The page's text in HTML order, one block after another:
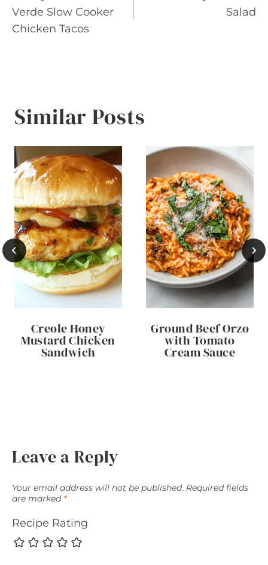
navigation
Verde Slow Cooker
Chicken Tacos
Salad
Similar Posts
Creole Honey
Mustard Chicken
Sandwich
Ground Beef Orzo
with Tomato
Cream Sauce
Leave a Reply
Your email address will not be published. Required fields
are marked *
Recipe Rating